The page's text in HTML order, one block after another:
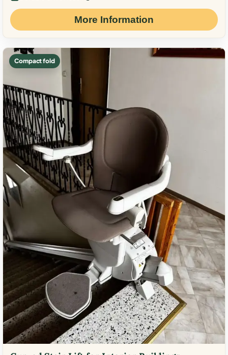
More Information
Compact fold